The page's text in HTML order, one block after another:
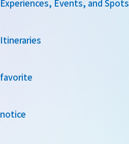
Experiences, Events, and Spots
Itineraries
favorite
notice